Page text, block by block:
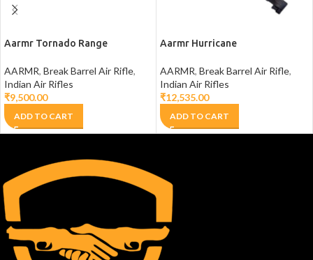
Aarmr Tornado Range
AARMR, Break Barrel Air Rifle,
Indian Air Rifles
₹9,500.00
ADD TO CART
Aarmr Hurricane
AARMR, Break Barrel Air Rifle,
Indian Air Rifles
₹12,535.00
ADD TO CART